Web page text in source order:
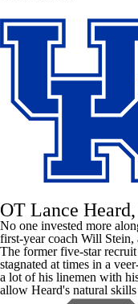
OT Lance
No one invested more
first-year coach Will Stein,
The former five-star
stagnated at times in a
a lot of his linemen with
allow Heard's natural